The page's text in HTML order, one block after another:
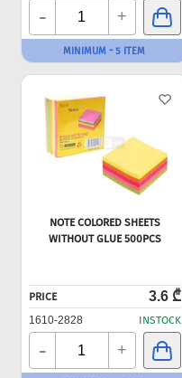
- +
MINIMUM - 5 ITEM
NOTE COLORED SHEETS
WITHOUT GLUE 500PCS
PRICE 3.6 ₾
1610-2828 INSTOCK
- +